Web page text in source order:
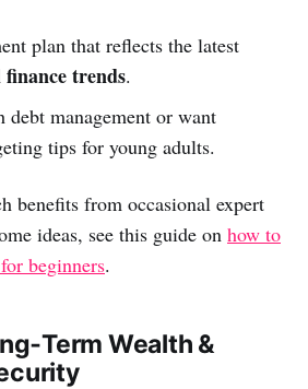
plan that reflects the latest
finance trends.
debt management or want
tips for young adults.
benefits from occasional expert
ideas, see this guide on how to
beginners.
Wealth &